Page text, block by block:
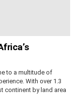
to a multitude of
With over 1.3
continent by land area